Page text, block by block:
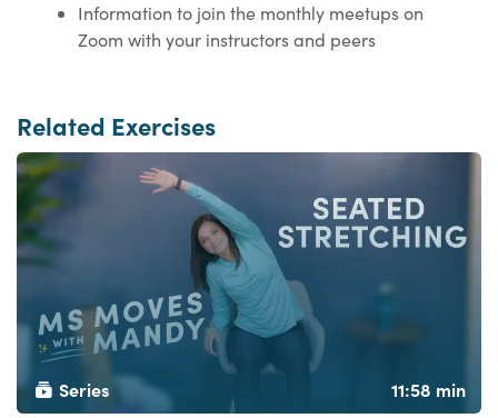
Related Exercises
Series 11:58 min
Information to join the monthly meetups on
Zoom with your instructors and peers